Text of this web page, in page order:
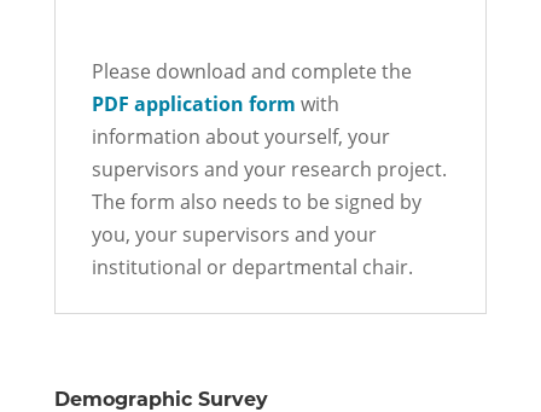
Please download and complete the
PDF application form with
information about yourself, your
supervisors and your research project.
The form also needs to be signed by
you, your supervisors and your
institutional or departmental chair.
Demographic Survey